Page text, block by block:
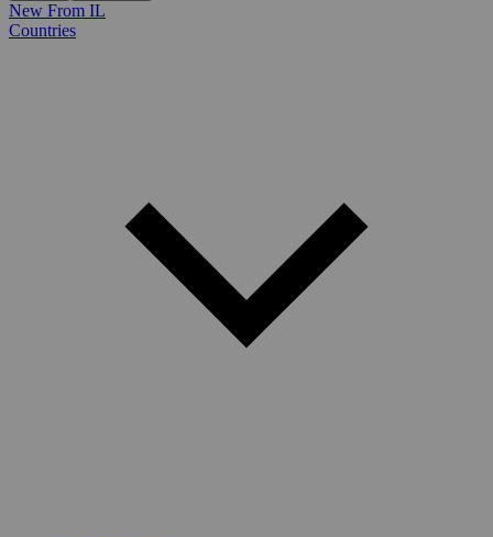
New From IL
Countries